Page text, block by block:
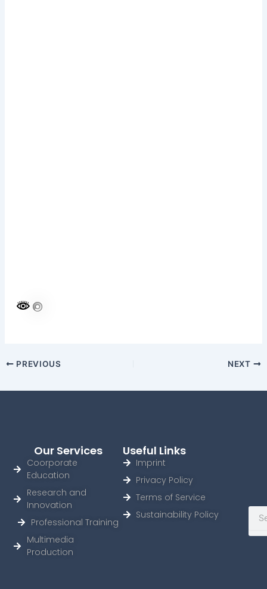
PREVIOUS NEXT
Our Services
Coorporate
Education
Research and
Innovation
Professional Training
Multimedia
Production
Useful Links
Imprint
Privacy Policy
Terms of Service
Sustainability Policy